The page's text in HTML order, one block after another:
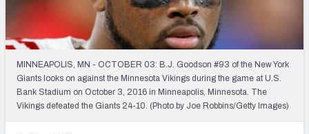
2027 NFL Draft Big Board
Mock Draft Simulator Multiplayer
(BETA!)
MINNEAPOLIS, MN - OCTOBER 03: B.J. Goodson #93 of the New York
Giants looks on against the Minnesota Vikings during the game at U.S.
Bank Stadium on October 3, 2016 in Minneapolis, Minnesota. The
Vikings defeated the Giants 24-10. (Photo by Joe Robbins/Getty Images)